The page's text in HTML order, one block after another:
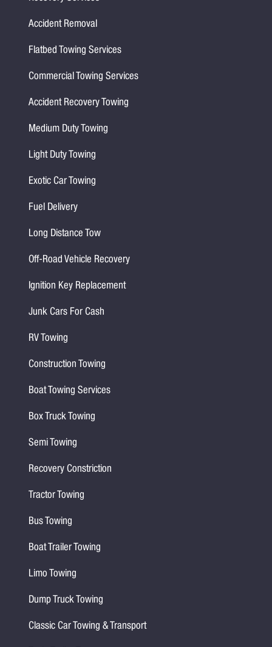
Accident Removal
Flatbed Towing Services
Commercial Towing Services
Accident Recovery Towing
Medium Duty Towing
Light Duty Towing
Exotic Car Towing
Fuel Delivery
Long Distance Tow
Off-Road Vehicle Recovery
Ignition Key Replacement
Junk Cars For Cash
RV Towing
Construction Towing
Boat Towing Services
Box Truck Towing
Semi Towing
Recovery Constriction
Tractor Towing
Bus Towing
Boat Trailer Towing
Limo Towing
Dump Truck Towing
Classic Car Towing & Transport